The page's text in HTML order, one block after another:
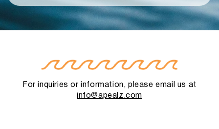
For inquiries or information, please email us at
info@apealz.com